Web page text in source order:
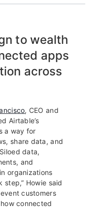
to wealth
apps
across
, CEO and
Airtable’s
a way for
share data, and
data,
and
organizations
Howie said
customers
connected